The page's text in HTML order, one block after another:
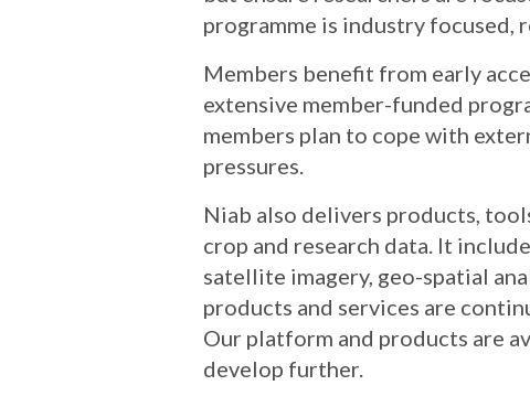
programme is industry focused,
Members benefit from early
extensive member-funded
members plan to cope with
pressures.
Niab also delivers products,
crop and research data. It
satellite imagery, geo-spatial
products and services are
Our platform and products are
develop further.